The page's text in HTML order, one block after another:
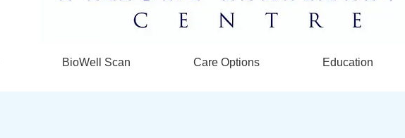
BioWell Scan Care Options Education